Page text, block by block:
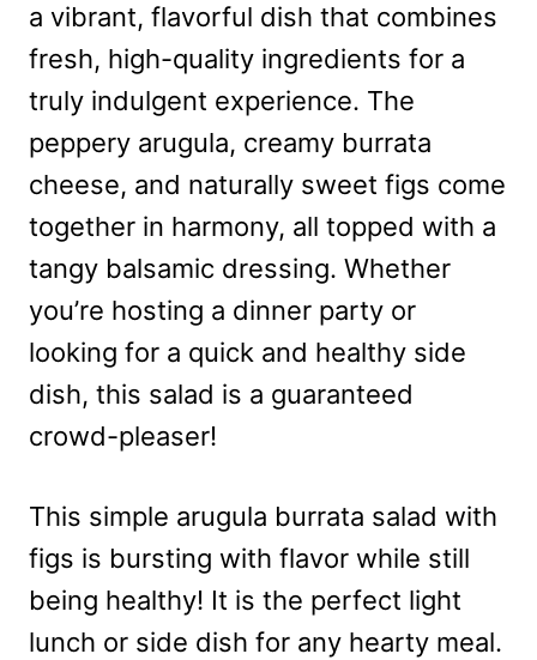
a vibrant, flavorful dish that combines
fresh, high-quality ingredients for a
truly indulgent experience. The
peppery arugula, creamy burrata
cheese, and naturally sweet figs come
together in harmony, all topped with a
tangy balsamic dressing. Whether
you’re hosting a dinner party or
looking for a quick and healthy side
dish, this salad is a guaranteed
crowd-pleaser!
This simple arugula burrata salad with
figs is bursting with flavor while still
being healthy! It is the perfect light
lunch or side dish for any hearty meal.